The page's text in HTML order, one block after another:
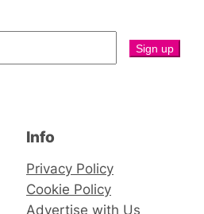
Info
Privacy Policy
Cookie Policy
Advertise with Us